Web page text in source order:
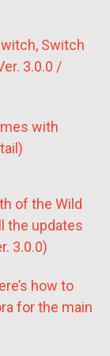
Switch
3.0.0 /
with
of the Wild
the updates
3.0.0)
how to
for the main